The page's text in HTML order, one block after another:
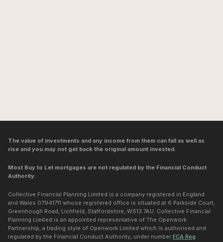
The value of investments and any income from them can fall as well as
rise and you may not get back the original amount invested.
Most Buy to Let mortgages are not regulated by the Financial Conduct
Authority.
Collective Financial Planning Limited is a company registered in England
and Wales 07941711 whose registered office is situated at 6 Parkside Court,
Greenhough Road, Lichfield, Staffordshire, WS13 7AU. Collective Financial
Planning Limited is an appointed representative of The Openwork
Partnership, a trading style of Openwork Limited which is authorised and
regulated by the Financial Conduct Authority, under number FCA Reg